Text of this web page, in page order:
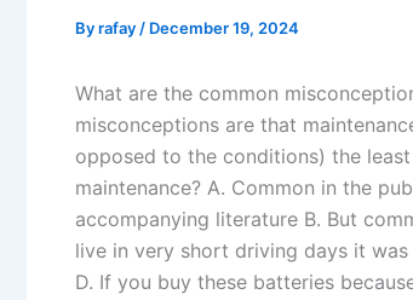
Byrafay / December 19, 2024
What are the common
misconceptions are that
opposed to the conditions) the
maintenance? A. Common in the
accompanying literature B. But
live in very short driving days it
D. If you buy these batteries